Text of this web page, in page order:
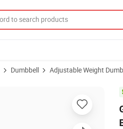
Dumbbell Adjustable Weight